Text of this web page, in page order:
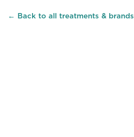
← Back to all treatments & brands